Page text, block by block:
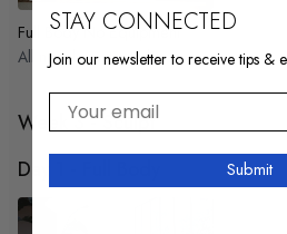
Full Body No Equipment
All muscles activated!
Week 3 - Sculpt
Day 1 - Full Body
STAY CONNECTED
Join our newsletter to receive tips &
Your email
Submit